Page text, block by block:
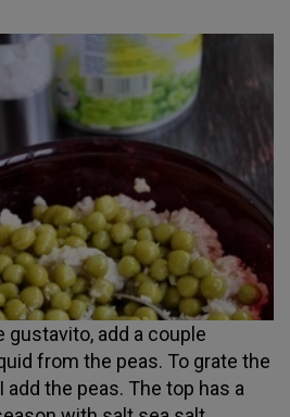
gustavito, add a couple
from the peas. To grate the
the peas. The top has a